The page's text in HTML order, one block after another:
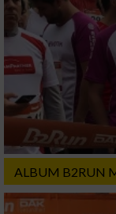
ALBUM B2RUN